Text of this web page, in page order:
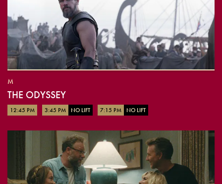
M
THE ODYSSEY
12:45 PM 3:45 PM NO LIFT 7:15 PM NO LIFT